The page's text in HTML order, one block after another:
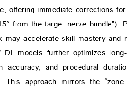
offering immediate corrections
from the target nerve
may accelerate skill mastery and
DL models further optimizes
accuracy, and procedural
This approach mirrors the